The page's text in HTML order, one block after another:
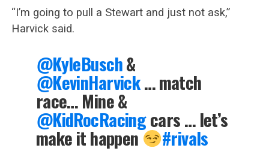
“I’m going to pull a Stewart and just not ask,”
Harvick said.
@KyleBusch&
@KevinHarvick… match
race… Mine &
@KidRocRacingcars … let’s
make it happen
#rivals